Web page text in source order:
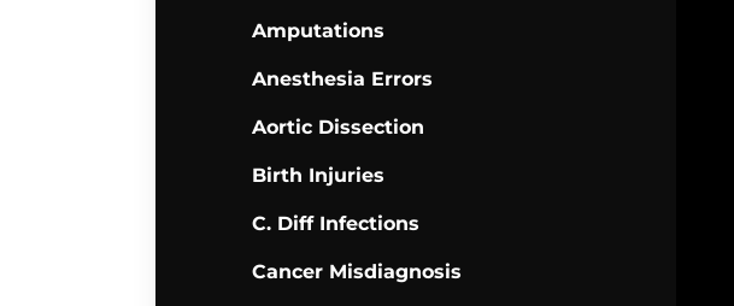
Amputations
Anesthesia Errors
Aortic Dissection
Birth Injuries
C. Diff Infections
Cancer Misdiagnosis